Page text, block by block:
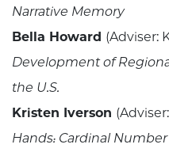
Narrative Memory
Bella Howard (Adviser:
Development of
the U.S.
Kristen Iverson
Hands: Cardinal